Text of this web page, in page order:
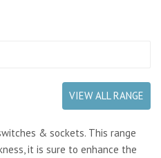
VIEW ALL RANGE
& sockets. This range
it is sure to enhance the